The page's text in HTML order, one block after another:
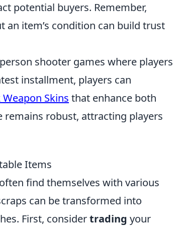
potential buyers. Remember,
item’s condition can build trust
shooter games where players
installment, players can
Weapon Skins that enhance both
remains robust, attracting players
Items
find themselves with various
can be transformed into
First, considertrading your